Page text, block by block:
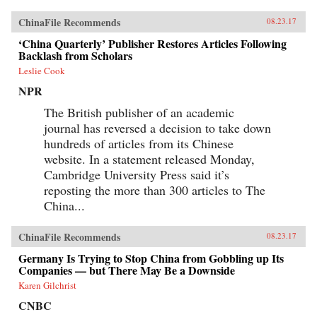
ChinaFile Recommends 08.23.17
‘China Quarterly’ Publisher Restores Articles Following
Backlash from Scholars
Leslie Cook
NPR
The British publisher of an academic
journal has reversed a decision to take down
hundreds of articles from its Chinese
website. In a statement released Monday,
Cambridge University Press said it’s
reposting the more than 300 articles to The
China...
ChinaFile Recommends 08.23.17
Germany Is Trying to Stop China from Gobbling up Its
Companies — but There May Be a Downside
Karen Gilchrist
CNBC